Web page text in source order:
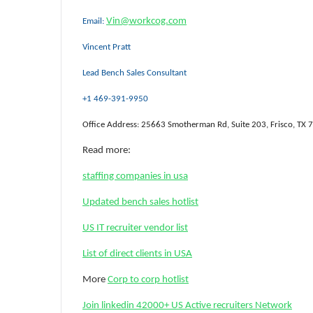
Email: Vin@workcog.com
Vincent Pratt
Lead Bench Sales Consultant
+1 469-391-9950
Office Address: 25663 Smotherman Rd, Suite 203, Frisco, TX
Read more:
staffing companies in usa
Updated bench sales hotlist
US IT recruiter vendor list
List of direct clients in USA
More Corp to corp hotlist
Join linkedin 42000+ US Active recruiters Network